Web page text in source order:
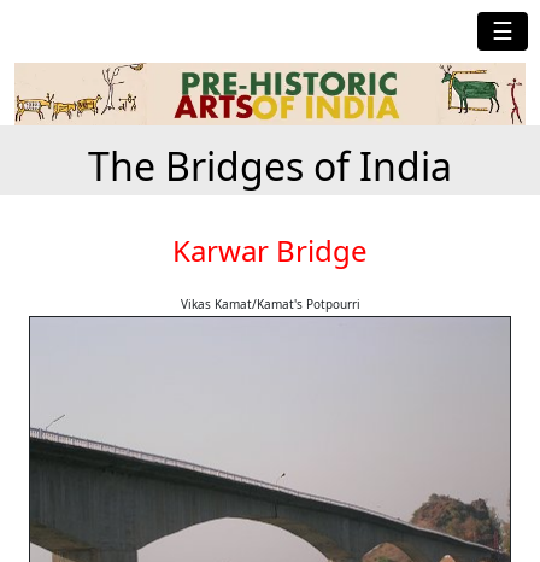
☰
The Bridges of India
Karwar Bridge
Vikas Kamat/Kamat's Potpourri